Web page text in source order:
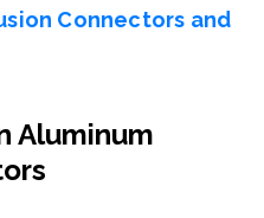
Connectors and
Aluminum